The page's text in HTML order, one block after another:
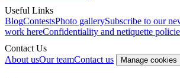
Useful Links
BlogContestsPhoto gallerySubscribe to our
work hereConfidentiality and netiquette
Contact Us
About usOur teamContact us Manage cookies